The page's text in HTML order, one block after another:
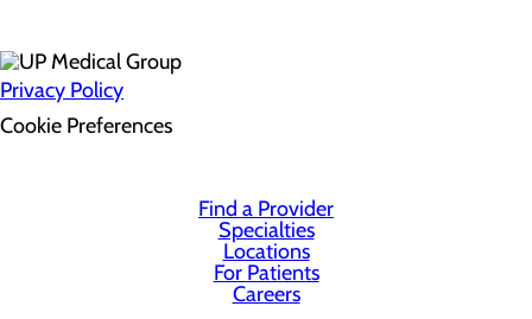
Privacy Policy
Cookie Preferences
Find a Provider
Specialties
Locations
For Patients
Careers